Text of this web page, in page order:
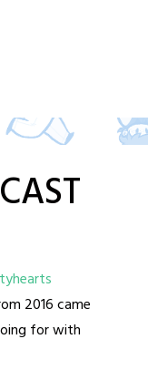
2016 came
for with